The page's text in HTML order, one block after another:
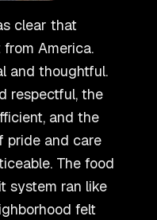
clear that
America.
and thoughtful.
respectful, the
and the
pride and care
The food
system ran like
felt